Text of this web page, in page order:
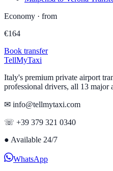
Economy · from
€164
Book transfer
TellMyTaxi
Italy's premium private airport
professional drivers, all 13 major
✉ info@tellmytaxi.com
☏ +39 379 321 0340
● Available 24/7
WhatsApp